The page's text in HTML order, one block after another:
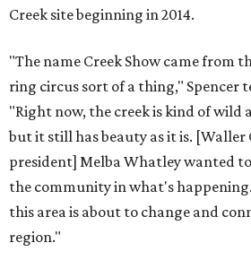
Creek site beginning in 2014.
"The name Creek Show came from
ring circus sort of a thing," Spencer
"Right now, the creek is kind of
but it still has beauty as it is. [Waller
president] Melba Whatley wanted
the community in what's
this area is about to change and
region."